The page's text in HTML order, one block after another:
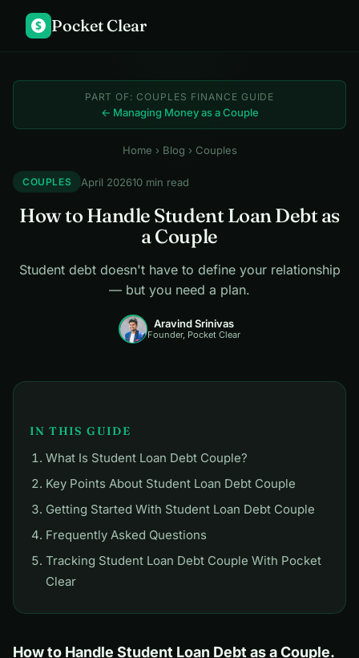
$ Pocket Clear
PART OF: COUPLES FINANCE GUIDE
← Managing Money as a Couple
Home › Blog › Couples
COUPLES April 202610 min read
How to Handle Student Loan Debt as
a Couple
Student debt doesn't have to define your relationship
— but you need a plan.
Aravind Srinivas
Founder, Pocket Clear
IN THIS GUIDE
What Is Student Loan Debt Couple?
Key Points About Student Loan Debt Couple
Getting Started With Student Loan Debt Couple
Frequently Asked Questions
Tracking Student Loan Debt Couple With Pocket
Clear
How to Handle Student Loan Debt as a Couple.